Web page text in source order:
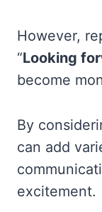
However,
“Looking
become
By
can add
excitement.